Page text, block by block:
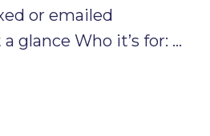
or emailed
glance Who it’s for: …